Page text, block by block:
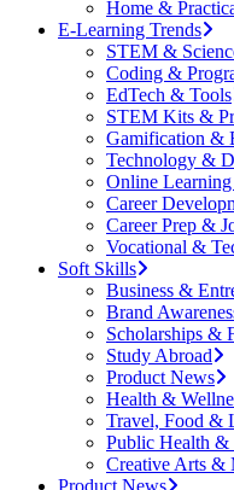
Home &
E-Learning Trends
STEM &
Coding &
EdTech & Tools
STEM Kits &
Gamification &
Technology &
Online
Career
Career Prep &
Vocational &
Soft Skills
Business &
Brand
Scholarships &
Study Abroad
Product News
Health &
Travel, Food &
Public Health &
Creative Arts &
Product News